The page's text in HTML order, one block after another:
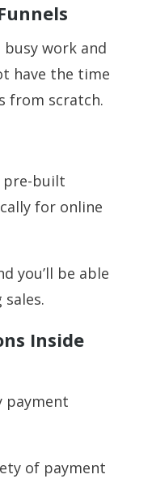
work and
have the time
from scratch.
pre-built
for online
you’ll be able
Inside
payment
of payment